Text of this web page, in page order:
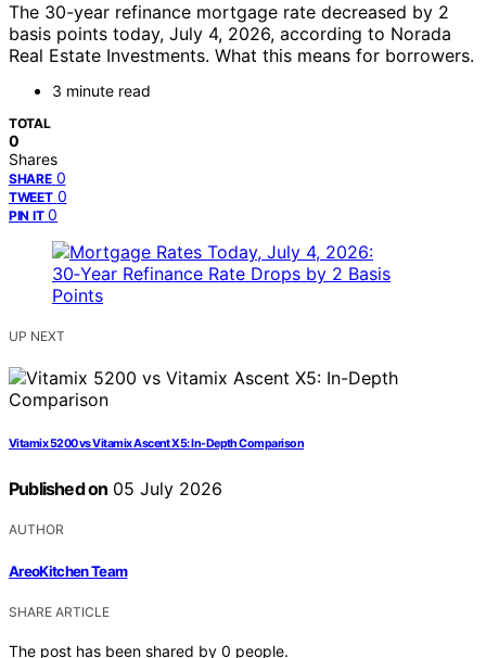
The 30-year refinance mortgage rate decreased by 2
basis points today, July 4, 2026, according to Norada
Real Estate Investments. What this means for borrowers.
3 minute read
TOTAL
0
Shares
SHARE 0
TWEET 0
PIN IT 0
UP NEXT
Vitamix 5200 vs Vitamix Ascent X5: In-Depth Comparison
Published on 05 July 2026
AUTHOR
AreoKitchen Team
SHARE ARTICLE
The post has been shared by 0 people.